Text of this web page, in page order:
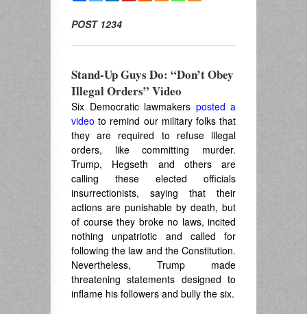
POST 1234
Stand-Up Guys Do: “Don’t Obey
Illegal Orders” Video
Six Democratic lawmakers posted a
video to remind our military folks that
they are required to refuse illegal
orders, like committing murder.
Trump, Hegseth and others are
calling these elected officials
insurrectionists, saying that their
actions are punishable by death, but
of course they broke no laws, incited
nothing unpatriotic and called for
following the law and the Constitution.
Nevertheless, Trump made
threatening statements designed to
inflame his followers and bully the six.